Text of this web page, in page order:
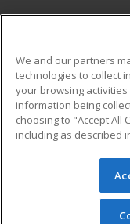
Career Training
Financial
Help
© 2026 ed2go, a
reserved. The
redistributed
We and our partners
technologies to collect
your browsing
information being
choosing to "Accept All
including as described